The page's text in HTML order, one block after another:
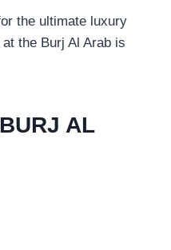
the ultimate luxury
the Burj Al Arab is
AL